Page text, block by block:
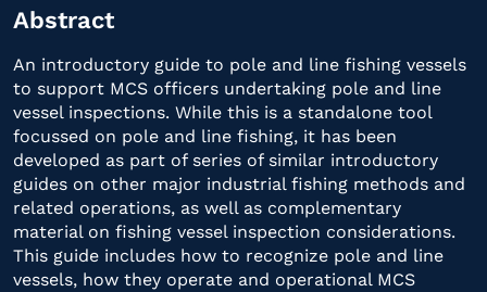
Abstract
An introductory guide to pole and line fishing vessels
to support MCS officers undertaking pole and line
vessel inspections. While this is a standalone tool
focussed on pole and line fishing, it has been
developed as part of series of similar introductory
guides on other major industrial fishing methods and
related operations, as well as complementary
material on fishing vessel inspection considerations.
This guide includes how to recognize pole and line
vessels, how they operate and operational MCS